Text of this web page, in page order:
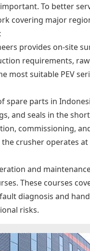
To better
covering major
provides on-site
requirements,
most suitable PEV
spare parts in
and seals in the
commissioning,
crusher operates
and
These courses
diagnosis and
risks.